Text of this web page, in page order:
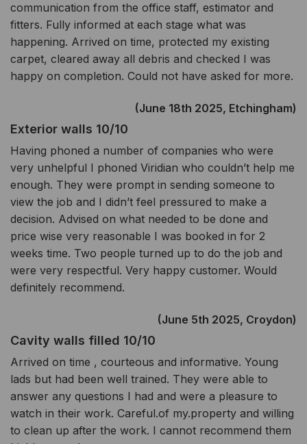
communication from the office staff, estimator and
fitters. Fully informed at each stage what was
happening. Arrived on time, protected my existing
carpet, cleared away all debris and checked I was
happy on completion. Could not have asked for more.
(June 18th 2025, Etchingham)
Exterior walls 10/10
Having phoned a number of companies who were
very unhelpful I phoned Viridian who couldn’t help me
enough. They were prompt in sending someone to
view the job and I didn’t feel pressured to make a
decision. Advised on what needed to be done and
price wise very reasonable I was booked in for 2
weeks time. Two people turned up to do the job and
were very respectful. Very happy customer. Would
definitely recommend.
(June 5th 2025, Croydon)
Cavity walls filled 10/10
Arrived on time , courteous and informative. Young
lads but had been well trained. They were able to
answer any questions I had and were a pleasure to
watch in their work. Careful.of my.property and willing
to clean up after the work. I cannot recommend them